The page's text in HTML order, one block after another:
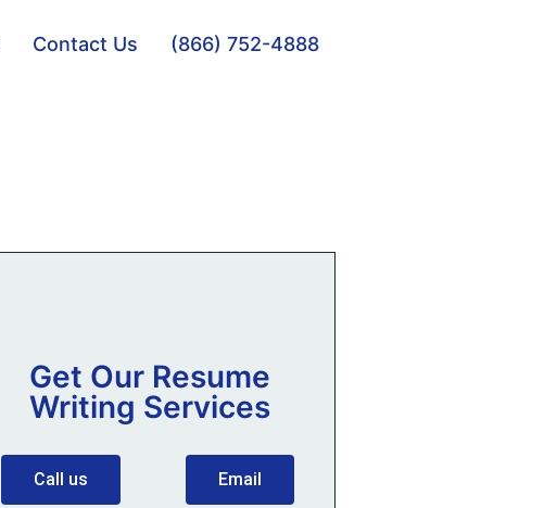
Contact Us (866) 752-4888
Get Our Resume
Writing Services
Call us Email